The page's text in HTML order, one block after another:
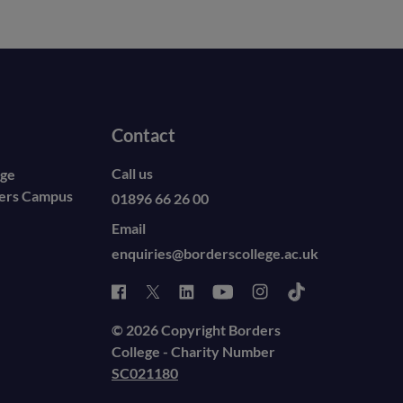
Campus
Contact
Call us
01896 66 26 00
Email
enquiries@borderscollege.ac.uk
© 2026 Copyright Borders
College - Charity Number
SC021180